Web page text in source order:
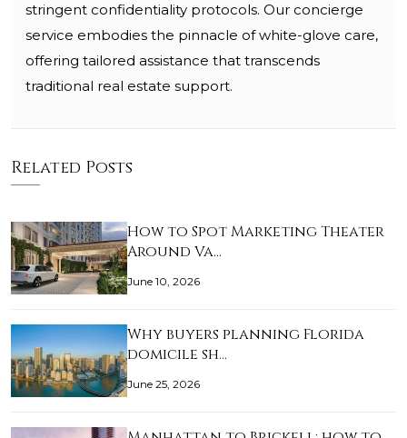
stringent confidentiality protocols. Our concierge
service embodies the pinnacle of white-glove care,
offering tailored assistance that transcends
traditional real estate support.
Related Posts
How to Spot Marketing Theater
Around Va…
June 10, 2026
Why buyers planning Florida
domicile sh…
June 25, 2026